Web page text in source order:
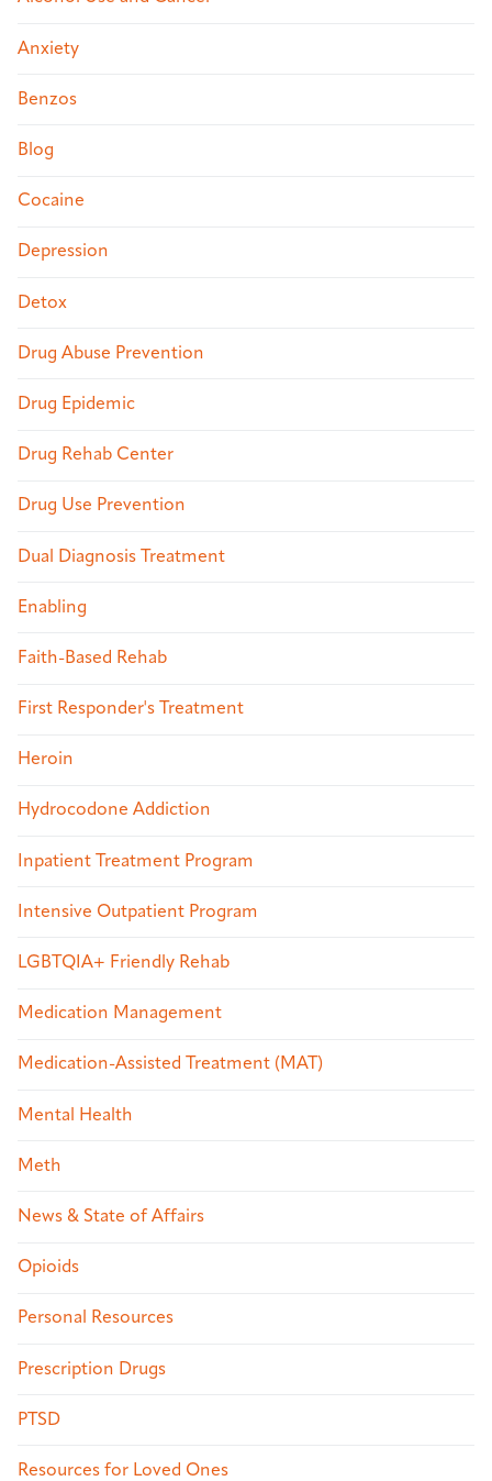
Anxiety
Benzos
Blog
Cocaine
Depression
Detox
Drug Abuse Prevention
Drug Epidemic
Drug Rehab Center
Drug Use Prevention
Dual Diagnosis Treatment
Enabling
Faith-Based Rehab
First Responder's Treatment
Heroin
Hydrocodone Addiction
Inpatient Treatment Program
Intensive Outpatient Program
LGBTQIA+ Friendly Rehab
Medication Management
Medication-Assisted Treatment (MAT)
Mental Health
Meth
News & State of Affairs
Opioids
Personal Resources
Prescription Drugs
PTSD
Resources for Loved Ones